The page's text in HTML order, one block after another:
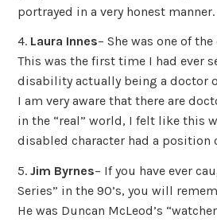
portrayed in a very honest manner.
4. Laura Innes– She was one of
This was the first time I had ever
disability actually being a doctor
I am very aware that there are
in the “real” world, I felt like this
disabled character had a position
5.Jim Byrnes– If you have ever
Series” in the 90’s, you will
He was Duncan McLeod’s